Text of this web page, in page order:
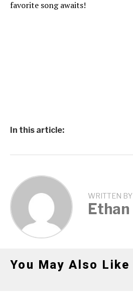
favorite song awaits!
In this article:
WRITTEN BY
Ethan
You May Also Like